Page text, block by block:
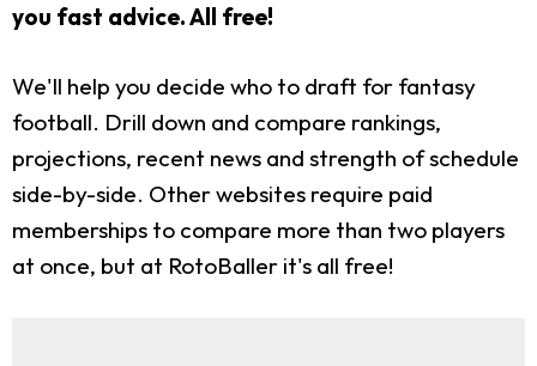
you fast advice. All free!
We'll help you decide who to draft for fantasy
football. Drill down and compare rankings,
projections, recent news and strength of schedule
side-by-side. Other websites require paid
memberships to compare more than two players
at once, but at RotoBaller it's all free!